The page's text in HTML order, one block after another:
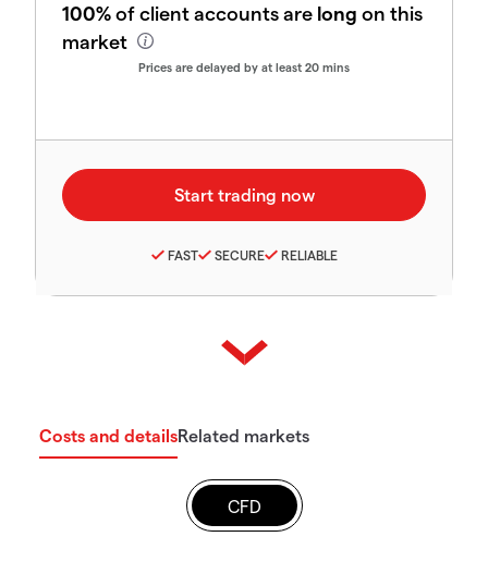
100%of client accounts are long on this
market
Prices are delayed by at least 20 mins
FAST SECURE RELIABLE
Costs and detailsRelated markets
CFD